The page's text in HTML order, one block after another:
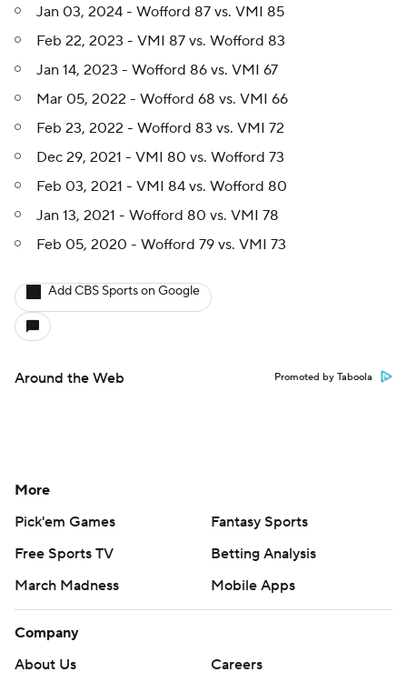
Jan 03, 2024 - Wofford 87 vs. VMI 85
Feb 22, 2023 - VMI 87 vs. Wofford 83
Jan 14, 2023 - Wofford 86 vs. VMI 67
Mar 05, 2022 - Wofford 68 vs. VMI 66
Feb 23, 2022 - Wofford 83 vs. VMI 72
Dec 29, 2021 - VMI 80 vs. Wofford 73
Feb 03, 2021 - VMI 84 vs. Wofford 80
Jan 13, 2021 - Wofford 80 vs. VMI 78
Feb 05, 2020 - Wofford 79 vs. VMI 73
Add CBS Sports on Google
Around the Web Promoted by Taboola
More
Pick'em Games
Fantasy Sports
Free Sports TV
Betting Analysis
March Madness
Mobile Apps
Company
About Us
Careers